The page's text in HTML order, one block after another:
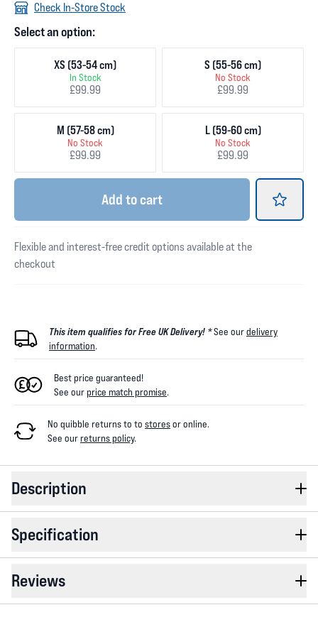
Check In-Store Stock
Select an option:
XS (53-54 cm)
In Stock
£99.99
S (55-56 cm)
No Stock
£99.99
M (57-58 cm)
No Stock
£99.99
L (59-60 cm)
No Stock
£99.99
Add to cart
Flexible and interest-free credit options available at the
checkout
This item qualifies for Free UK Delivery! *See ourdelivery
information.
Best price guaranteed!
See ourprice match promise.
No quibble returns to to storesor online.
See ourreturns policy.
Description
Specification
Reviews